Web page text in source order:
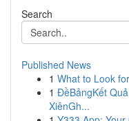
Search
Published News
1 What to Look
1 ĐềBảngKết
XiênGh...